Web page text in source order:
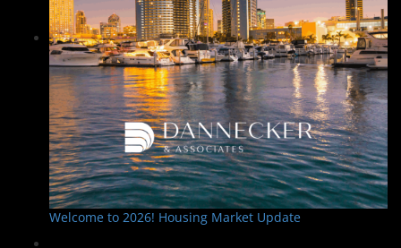
Welcome to 2026! Housing Market Update